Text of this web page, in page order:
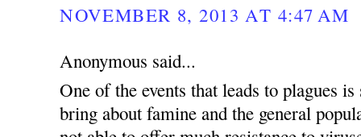
NOVEMBER 8, 2013 AT 4:47 AM
Anonymous said...
One of the events that leads to plagues
bring about famine and the general